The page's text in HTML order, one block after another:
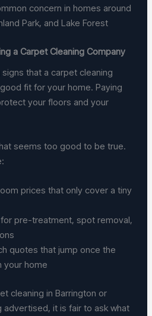
concern in homes around
Park, and Lake Forest
a Carpet Cleaning Company
that a carpet cleaning
fit for your home. Paying
your floors and your
seems too good to be true.
prices that only cover a tiny
pre-treatment, spot removal,
quotes that jump once the
your home
cleaning in Barrington or
advertised, it is fair to ask what